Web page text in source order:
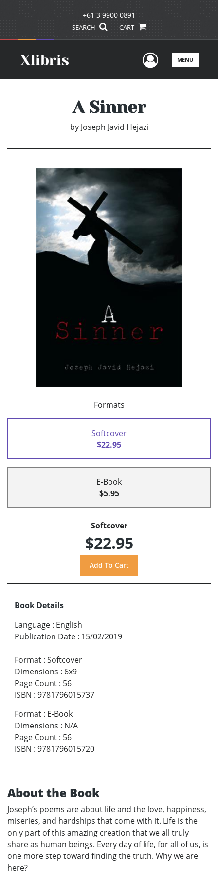
+61 3 9900 0891
SEARCH CART
UserMENU
A Sinner
by Joseph Javid Hejazi
Formats
Softcover
$22.95
E-Book
$5.95
Softcover
$22.95
Book Details
Language : English
Publication Date : 15/02/2019
Format : Softcover
Dimensions : 6x9
Page Count : 56
ISBN : 9781796015737
Format : E-Book
Dimensions : N/A
Page Count : 56
ISBN : 9781796015720
About the Book
Joseph’s poems are about life and the love, happiness,
miseries, and hardships that come with it. Life is the
only part of this amazing creation that we all truly
share as human beings. Every day of life, for all of us, is
one more step toward finding the truth. Why we are
here?